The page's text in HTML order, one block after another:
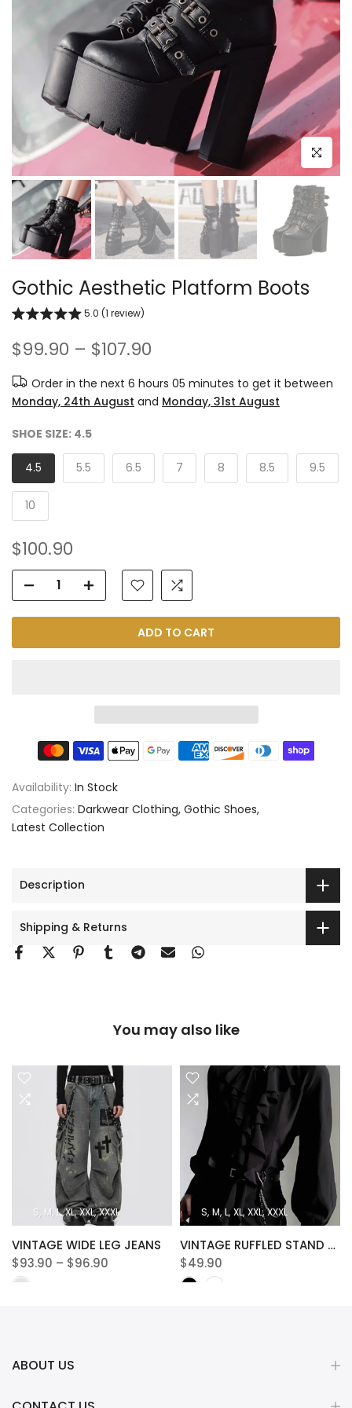
Click to
Gothic Aesthetic Platform Boots
5.0 (1 review)
$99.90 – $107.90
Order in the next 6 hours 05 minutes to get it between
Monday, 24th August and Monday, 31st August
SHOE SIZE: 4.5
4.5 5.5 6.5 7 8 8.5 9.5
10
$100.90
ADD TO CART
Availability: In Stock
Categories: Darkwear Clothing Gothic Shoes
Latest Collection
Description
Shipping & Returns
You may also like
S M L XL XXL XXXL
VINTAGE WIDE LEG JEANS
$93.90 – $96.90
S M L XL XXL XXXL
VINTAGE RUFFLED STAND COLLAR BLOUSE
$49.90
ABOUT US